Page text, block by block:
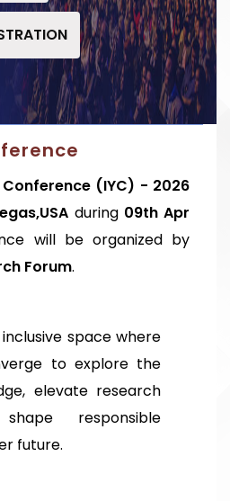
(IYC) - 2026
during 09th Apr
will be organized by
Forum.
space where
to explore the
elevate research
responsible
future.